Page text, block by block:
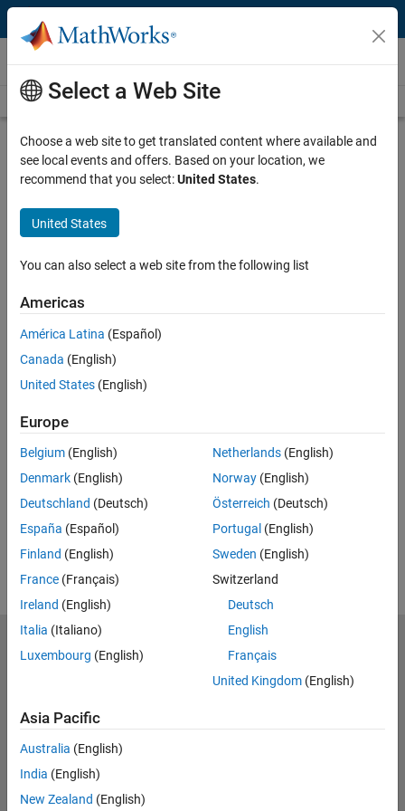
Skip to content
Videos
Videos Home Search
Play
Description
N8806A User-Defined Functions for
Agilent Oscilloscopes
Related Resources
Feedback
UP NEXT:
RELATED VIDEOS:
Select a Web Site
Choose a web site to get translated content where available and
see local events and offers. Based on your location, we
recommend that you select:United States.
United States
You can also select a web site from the following list
Americas
América Latina (Español)
Canada (English)
United States (English)
Europe
Belgium (English)
Denmark (English)
Deutschland (Deutsch)
España (Español)
Finland (English)
France (Français)
Ireland (English)
Italia (Italiano)
Luxembourg (English)
Netherlands(English)
Norway(English)
Österreich (Deutsch)
Portugal (English)
Sweden (English)
Switzerland
Deutsch
English
Français
United Kingdom(English)
Asia Pacific
Australia (English)
India (English)
New Zealand (English)
MathWorks
Accelerating the pace of engineering and science
Try or Buy
Learn to Use